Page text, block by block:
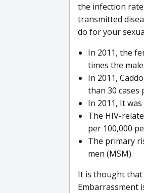
the infection
transmitted
do for your
In 2011, the
times the
In 2011,
than 30 cases
In 2011, It
The HIV-
per 100,000
The primary
men (MSM).
It is thought that
Embarrassment